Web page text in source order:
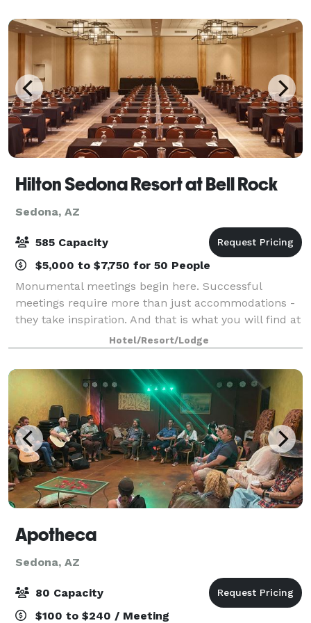
Hilton Sedona Resort at Bell Rock
Sedona, AZ
585 Capacity
$5,000 to $7,750 for 50 People
Monumental meetings begin here. Successful
meetings require more than just accommodations -
they take inspiration. And that is what you will find at
the Hilton Sedona Resort at Bell Rock. Whether
hosting social events, corporate meetings, o
Hotel/Resort/Lodge
Apotheca
Sedona, AZ
80 Capacity
$100 to $240 / Meeting